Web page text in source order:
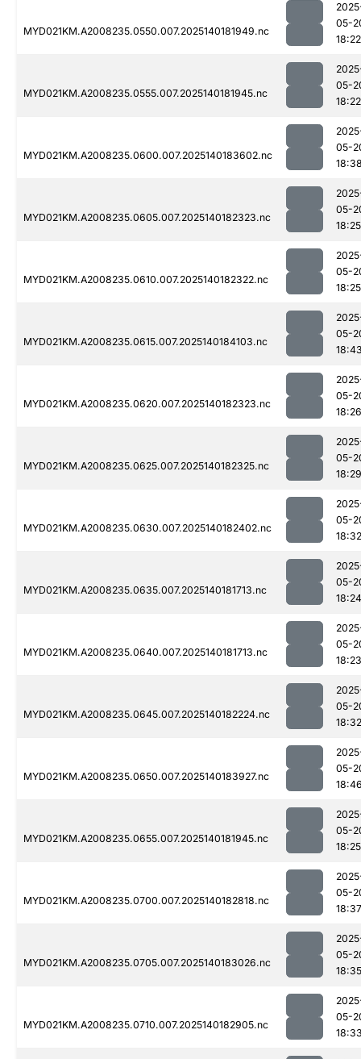
MYD021KM.A2008235.0550.007.2025140181949.nc
05-
18:22
MYD021KM.A2008235.0555.007.2025140181945.nc
05-
18:22
MYD021KM.A2008235.0600.007.2025140183602.nc
05-
MYD021KM.A2008235.0605.007.2025140182323.nc
05-
18:25
MYD021KM.A2008235.0610.007.2025140182322.nc
05-
18:25
MYD021KM.A2008235.0615.007.2025140184103.nc
05-
MYD021KM.A2008235.0620.007.2025140182323.nc
05-
18:26
MYD021KM.A2008235.0625.007.2025140182325.nc
05-
18:29
MYD021KM.A2008235.0630.007.2025140182402.nc
05-
18:32
MYD021KM.A2008235.0635.007.2025140181713.nc
05-
18:24
MYD021KM.A2008235.0640.007.2025140181713.nc
05-
18:23
MYD021KM.A2008235.0645.007.2025140182224.nc
05-
18:32
MYD021KM.A2008235.0650.007.2025140183927.nc
05-
MYD021KM.A2008235.0655.007.2025140181945.nc
05-
18:25
MYD021KM.A2008235.0700.007.2025140182818.nc
05-
18:37
MYD021KM.A2008235.0705.007.2025140183026.nc
05-
18:35
MYD021KM.A2008235.0710.007.2025140182905.nc
05-